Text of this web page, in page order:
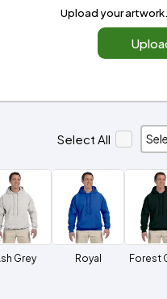
Upload your
Select All
Grey Royal Forest